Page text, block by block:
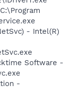
- Intel(R)
Software -
-